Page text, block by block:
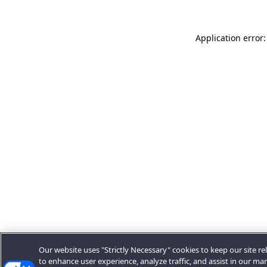
Application
Our website uses "Strictly Necessary" cookies to keep our site
to enhance user experience, analyze traffic, and assist in our